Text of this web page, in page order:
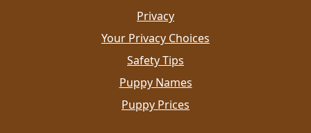
Privacy
Your Privacy Choices
Safety Tips
Puppy Names
Puppy Prices